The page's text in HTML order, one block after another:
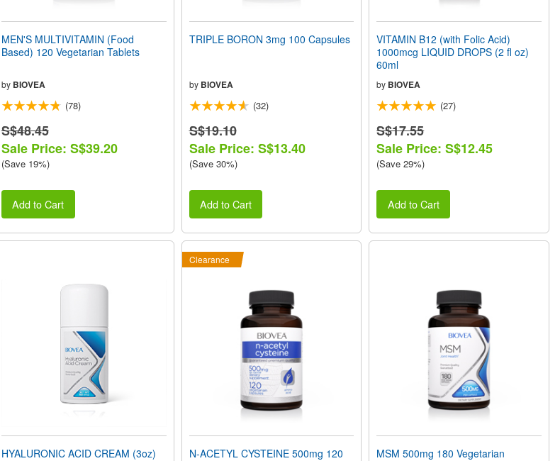
MEN'S MULTIVITAMIN (Food
Based) 120 Vegetarian Tablets
by BIOVEA
(78)
S$48.45
Sale Price: S$39.20
(Save 19%)
Add to Cart
TRIPLE BORON 3mg 100 Capsules
by BIOVEA
(32)
S$19.10
Sale Price: S$13.40
(Save 30%)
Add to Cart
VITAMIN B12 (with Folic Acid)
1000mcg LIQUID DROPS (2 fl oz)
60ml
by BIOVEA
(27)
S$17.55
Sale Price: S$12.45
(Save 29%)
Add to Cart
HYALURONIC ACID CREAM (3oz)
Clearance
N-ACETYL CYSTEINE 500mg 120
MSM 500mg 180 Vegetarian